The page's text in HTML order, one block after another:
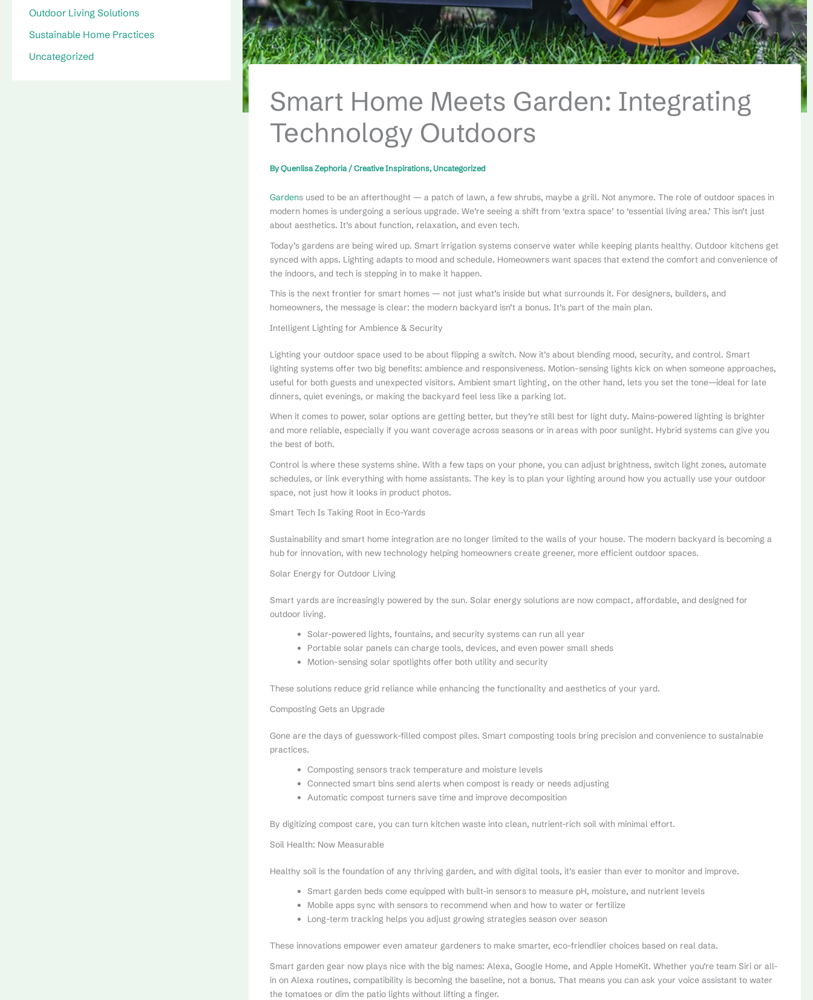
Outdoor Living Solutions
Sustainable Home Practices
Uncategorized
Smart Home Meets Garden: Integrating
Technology Outdoors
ByQuenlisa Zephoria/Creative Inspirations,Uncategorized
Gardens used to be an afterthought — a patch of lawn, a few shrubs, maybe a grill. Not anymore. The role of outdoor spaces in
modern homes is undergoing a serious upgrade. We’re seeing a shift from ‘extra space’ to ‘essential living area.’ This isn’t just
about aesthetics. It’s about function, relaxation, and even tech.
Today’s gardens are being wired up. Smart irrigation systems conserve water while keeping plants healthy. Outdoor kitchens get
synced with apps. Lighting adapts to mood and schedule. Homeowners want spaces that extend the comfort and convenience of
the indoors, and tech is stepping in to make it happen.
This is the next frontier for smart homes — not just what’s inside but what surrounds it. For designers, builders, and
homeowners, the message is clear: the modern backyard isn’t a bonus. It’s part of the main plan.
Intelligent Lighting for Ambience & Security
Lighting your outdoor space used to be about flipping a switch. Now it’s about blending mood, security, and control. Smart
lighting systems offer two big benefits: ambience and responsiveness. Motion-sensing lights kick on when someone approaches,
useful for both guests and unexpected visitors. Ambient smart lighting, on the other hand, lets you set the tone—ideal for late
dinners, quiet evenings, or making the backyard feel less like a parking lot.
When it comes to power, solar options are getting better, but they’re still best for light duty. Mains-powered lighting is brighter
and more reliable, especially if you want coverage across seasons or in areas with poor sunlight. Hybrid systems can give you
the best of both.
Control is where these systems shine. With a few taps on your phone, you can adjust brightness, switch light zones, automate
schedules, or link everything with home assistants. The key is to plan your lighting around how you actually use your outdoor
space, not just how it looks in product photos.
Smart Tech Is Taking Root in Eco-Yards
Sustainability and smart home integration are no longer limited to the walls of your house. The modern backyard is becoming a
hub for innovation, with new technology helping homeowners create greener, more efficient outdoor spaces.
Solar Energy for Outdoor Living
Smart yards are increasingly powered by the sun. Solar energy solutions are now compact, affordable, and designed for
outdoor living.
Solar-powered lights, fountains, and security systems can run all year
Portable solar panels can charge tools, devices, and even power small sheds
Motion-sensing solar spotlights offer both utility and security
These solutions reduce grid reliance while enhancing the functionality and aesthetics of your yard.
Composting Gets an Upgrade
Gone are the days of guesswork-filled compost piles. Smart composting tools bring precision and convenience to sustainable
practices.
Composting sensors track temperature and moisture levels
Connected smart bins send alerts when compost is ready or needs adjusting
Automatic compost turners save time and improve decomposition
By digitizing compost care, you can turn kitchen waste into clean, nutrient-rich soil with minimal effort.
Soil Health: Now Measurable
Healthy soil is the foundation of any thriving garden, and with digital tools, it’s easier than ever to monitor and improve.
Smart garden beds come equipped with built-in sensors to measure pH, moisture, and nutrient levels
Mobile apps sync with sensors to recommend when and how to water or fertilize
Long-term tracking helps you adjust growing strategies season over season
These innovations empower even amateur gardeners to make smarter, eco-friendlier choices based on real data.
Smart garden gear now plays nice with the big names: Alexa, Google Home, and Apple HomeKit. Whether you’re team Siri or all-
in on Alexa routines, compatibility is becoming the baseline, not a bonus. That means you can ask your voice assistant to water
the tomatoes or dim the patio lights without lifting a finger.